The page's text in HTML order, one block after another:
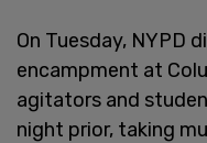
On Tuesday, NYPD
encampment at
agitators and
night prior, taking